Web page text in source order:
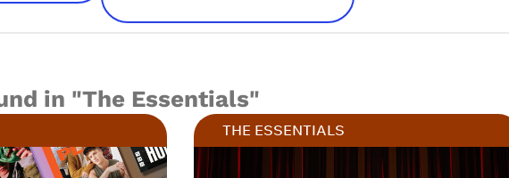
in "The Essentials"
THE ESSENTIALS